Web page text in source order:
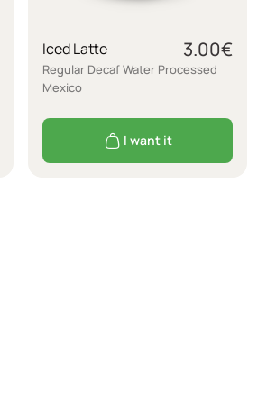
Iced Latte 3.00€
Regular Decaf Water Processed
Mexico
I want it